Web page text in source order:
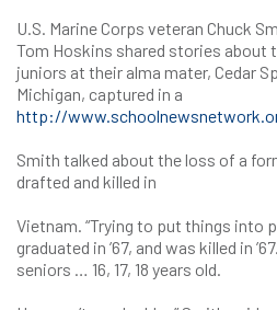
U.S. Marine Corps veteran Chuck
Tom Hoskins shared stories about
juniors at their alma mater, Cedar
Michigan, captured in a
http://
Smith talked about the loss of a
drafted and killed in
Vietnam. “Trying to put things into
graduated in ’67, and was killed in
seniors … 16, 17, 18 years old.